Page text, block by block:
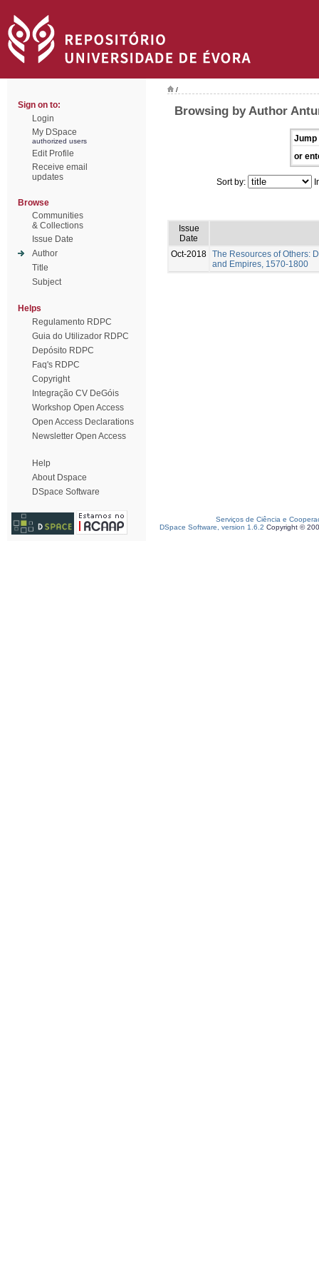
Sign on to:
Login
My DSpace
authorized users
Edit Profile
Receive email
updates
Browse
Communities
& Collections
Issue Date
Author
Title
Subject
Helps
Regulamento RDPC
Guia do Utilizador RDPC
Depósito RDPC
Faq's RDPC
Copyright
Integração CV DeGóis
Workshop Open Access
Open Access Declarations
Newsletter Open Access
Help
About Dspace
DSpace Software
/
Browsing by Author
Jump
or
Sort by:
Issue
Date
Oct-2018 The Resources of Others:
and Empires, 1570-1800
Serviços de Ciência e
DSpace Software, version 1.6.2 Copyright ©